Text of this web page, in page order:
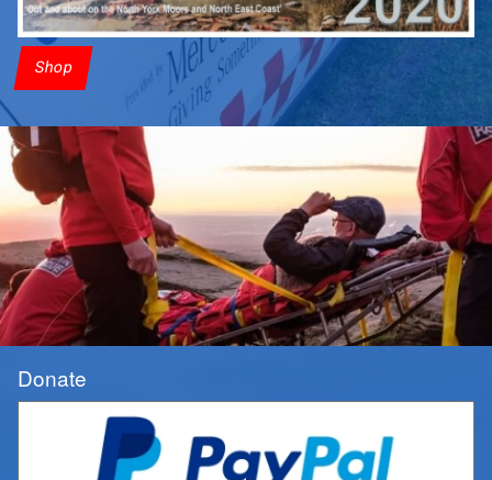
Shop
Donate